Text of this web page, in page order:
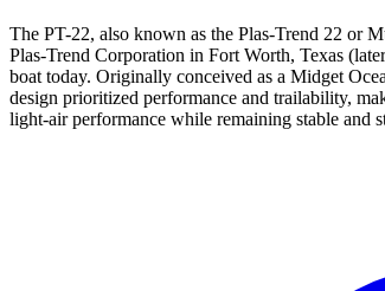
The PT-22, also known as the Plas-Trend 22 or
Plas-Trend Corporation in Fort Worth, Texas
boat today. Originally conceived as a Midget
design prioritized performance and trailability,
light-air performance while remaining stable and